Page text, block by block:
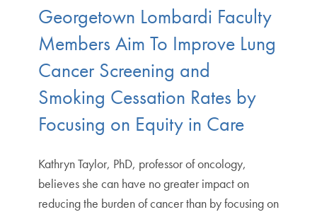
Georgetown Lombardi Faculty
Members Aim To Improve Lung
Cancer Screening and
Smoking Cessation Rates by
Focusing on Equity in Care
Kathryn Taylor, PhD, professor of oncology,
believes she can have no greater impact on
reducing the burden of cancer than by focusing on